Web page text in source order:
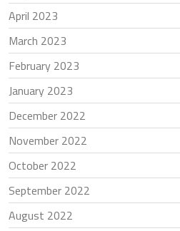
April 2023
March 2023
February 2023
January 2023
December 2022
November 2022
October 2022
September 2022
August 2022